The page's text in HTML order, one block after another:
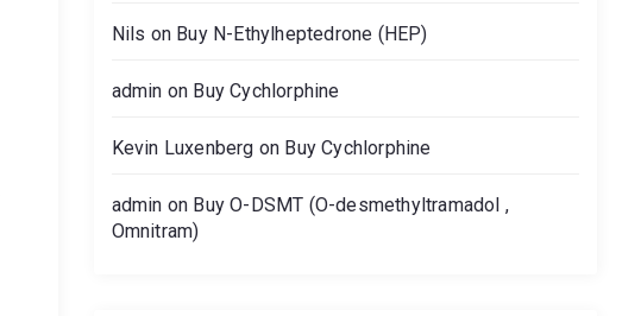
Nils on Buy N-Ethylheptedrone (HEP)
admin on Buy Cychlorphine
Kevin Luxenberg on Buy Cychlorphine
admin on Buy O-DSMT (O-desmethyltramadol ,
Omnitram)